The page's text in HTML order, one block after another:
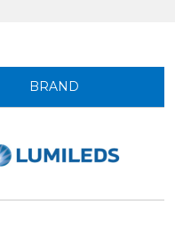
BRAND